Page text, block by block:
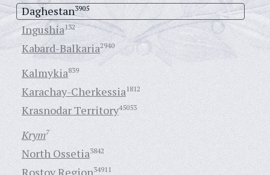
Daghestan3905
Ingushia132
Kabard-Balkaria2940
Kalmykia839
Karachay-Cherkessia1812
Krasnodar Territory45053
Krym7
North Ossetia3842
Rostov Region34911